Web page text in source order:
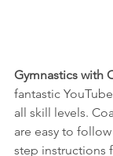
Gymnastics with
fantastic
all skill levels.
are easy to
step instructions